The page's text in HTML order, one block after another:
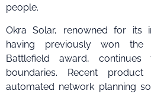
people.
Okra Solar, renowned for its
having previously won the
Battlefield award,
boundaries. Recent product
automated network planning